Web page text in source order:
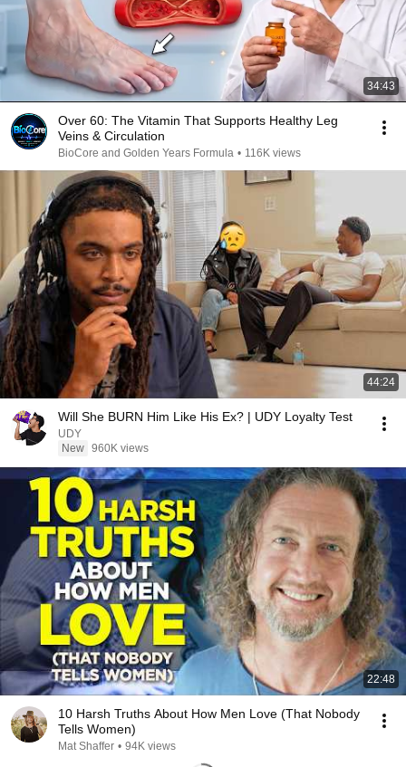
34:43
Over 60: The Vitamin That Supports Healthy Leg
Veins & Circulation
BioCore and Golden Years Formula • 116K views
44:24
Will She BURN Him Like His Ex? | UDY Loyalty Test
UDY
New 960K views
22:48
10 Harsh Truths About How Men Love (That Nobody
Tells Women)
Mat Shaffer • 94K views